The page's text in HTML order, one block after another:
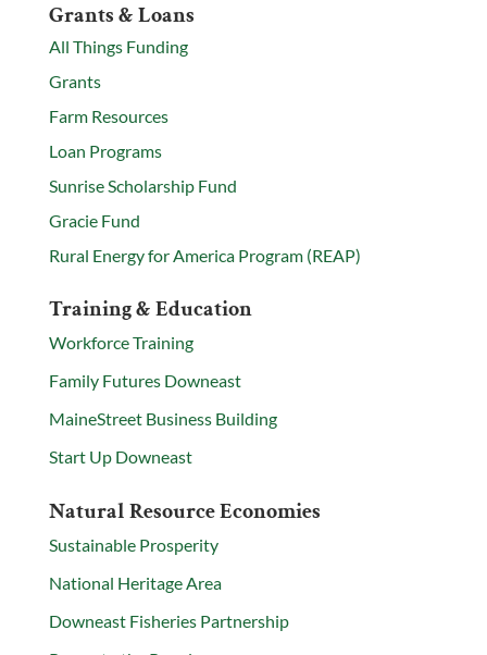
Grants & Loans
All Things Funding
Grants
Farm Resources
Loan Programs
Sunrise Scholarship Fund
Gracie Fund
Rural Energy for America Program (REAP)
Training & Education
Workforce Training
Family Futures Downeast
MaineStreet Business Building
Start Up Downeast
Natural Resource Economies
Sustainable Prosperity
National Heritage Area
Downeast Fisheries Partnership